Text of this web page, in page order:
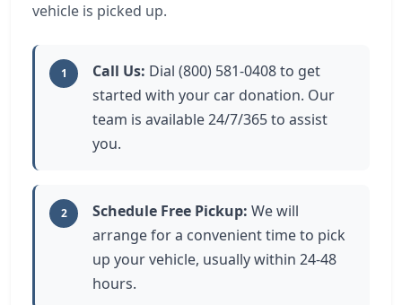
vehicle is picked up.
1 Call Us: Dial (800) 581-0408 to get
started with your car donation. Our
team is available 24/7/365 to assist
you.
2 Schedule Free Pickup: We will
arrange for a convenient time to pick
up your vehicle, usually within 24-48
hours.